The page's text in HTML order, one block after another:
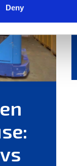
Deny